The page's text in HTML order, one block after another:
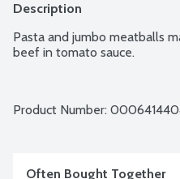
Description
Pasta and jumbo meatballs
beef in tomato sauce.
Product Number:
Often Bought Together